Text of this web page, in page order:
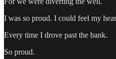
I was so proud. I could feel my
Every time I drove past the bank.
So proud.